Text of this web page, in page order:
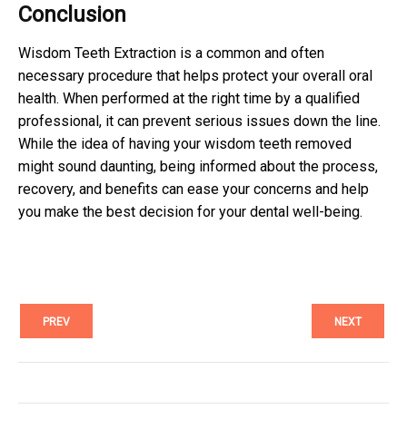
Conclusion
Wisdom Teeth Extraction is a common and often
necessary procedure that helps protect your overall oral
health. When performed at the right time by a qualified
professional, it can prevent serious issues down the line.
While the idea of having your wisdom teeth removed
might sound daunting, being informed about the process,
recovery, and benefits can ease your concerns and help
you make the best decision for your dental well-being.
PREV NEXT